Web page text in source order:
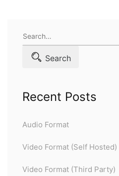
Search
for:
Search
Recent Posts
Audio Format
Video Format (Self Hosted)
Video Format (Third Party)